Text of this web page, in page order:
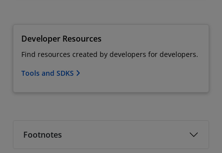
Developer Resources
Find resources created by developers for developers.
Tools and SDKS
Footnotes